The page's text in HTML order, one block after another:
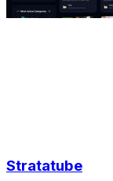
Stratatube